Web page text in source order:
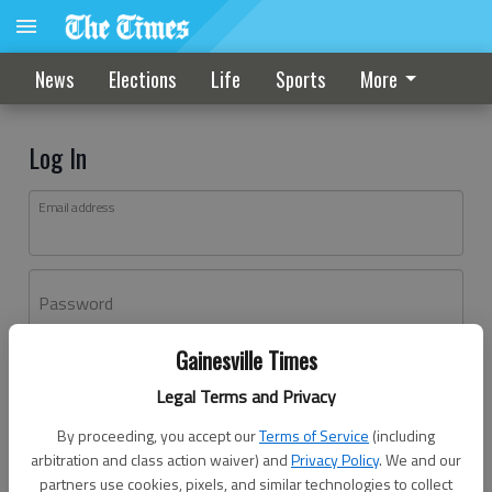
Gainesville Times
Legal Terms and Privacy
By proceeding, you accept ourTerms of Service (including
arbitration and class action waiver) andPrivacy Policy. We and our
partners use cookies, pixels, and similar technologies to collect
News Elections Life Sports More
Log In
Email address
Password
Don't have an account yet?Register here
Log In